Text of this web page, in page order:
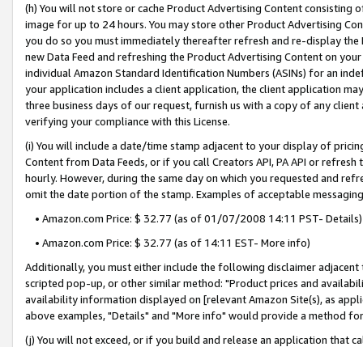
(h) You will not store or cache Product Advertising Content
image for up to 24 hours. You may store other Product Advertising
you do so you must immediately thereafter refresh and re-display the
new Data Feed and refreshing the Product Advertising Content on
individual Amazon Standard Identification Numbers (ASINs) for an
your application includes a client application, the client application
three business days of our request, furnish us with a copy of any
verifying your compliance with this License.
(i) You will include a date/time stamp adjacent to your display of
Content from Data Feeds, or if you call Creators API, PA API or
hourly. However, during the same day on which you requested and
omit the date portion of the stamp. Examples of acceptable
• Amazon.com Price: $ 32.77 (as of 01/07/2008 14:11 PST- Details)
• Amazon.com Price: $ 32.77 (as of 14:11 EST- More info)
Additionally, you must either include the following disclaimer
scripted pop-up, or other similar method: "Product prices and
availability information displayed on [relevant Amazon Site(s), as
above examples, "Details" and "More info" would provide a method
(j) You will not exceed, or if you build and release an application that